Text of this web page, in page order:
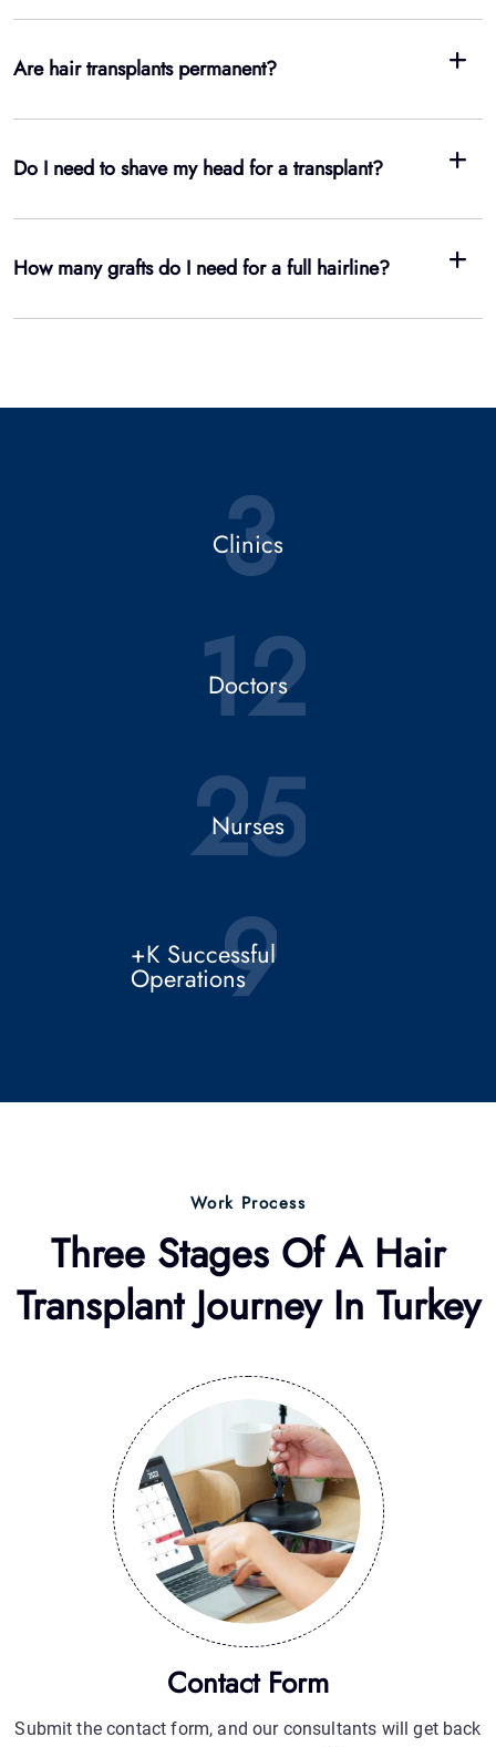
How many grafts do I need for a full hairline?
3
12
Doctors
25
Nurses
9
Operations
Transplant JourneyIn Turkey
Contact Form
Submit the contact form, and our consultants will get back
to you as soon as possible.